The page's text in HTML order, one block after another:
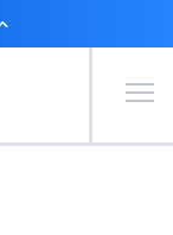
Primary